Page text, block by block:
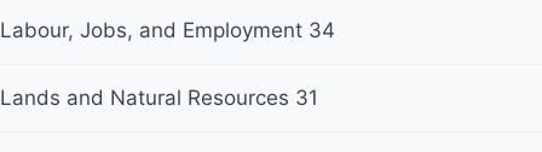
Labour, Jobs, and Employment 34
Lands and Natural Resources 31